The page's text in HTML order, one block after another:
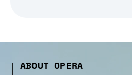
ABOUT OPERA